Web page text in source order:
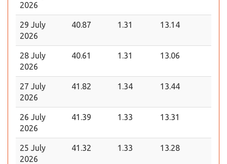
2026
29 July
2026
40.87 1.31 13.14
28 July
2026
40.61 1.31 13.06
27 July
2026
41.82 1.34 13.44
26 July
2026
41.39 1.33 13.31
25 July
2026
41.32 1.33 13.28